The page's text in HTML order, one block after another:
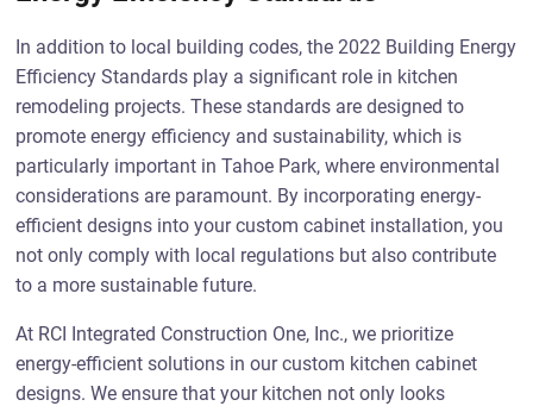
In addition to local building codes, the 2022 Building Energy
Efficiency Standards play a significant role in kitchen
remodeling projects. These standards are designed to
promote energy efficiency and sustainability, which is
particularly important in Tahoe Park, where environmental
considerations are paramount. By incorporating energy-
efficient designs into your custom cabinet installation, you
not only comply with local regulations but also contribute
to a more sustainable future.
At RCI Integrated Construction One, Inc., we prioritize
energy-efficient solutions in our custom kitchen cabinet
designs. We ensure that your kitchen not only looks